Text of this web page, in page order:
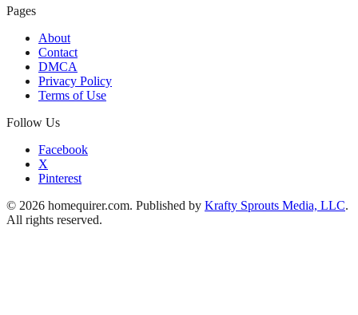
Pages
About
Contact
DMCA
Privacy Policy
Terms of Use
Follow Us
Facebook
X
Pinterest
© 2026 homequirer.com. Published by Krafty Sprouts Media, LLC.
All rights reserved.